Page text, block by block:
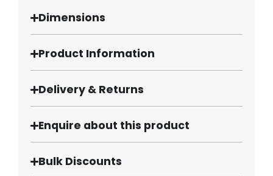
Dimensions
Product Information
Delivery & Returns
Enquire about this product
Bulk Discounts